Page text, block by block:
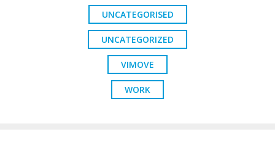
UNCATEGORISED
UNCATEGORIZED
VIMOVE
WORK